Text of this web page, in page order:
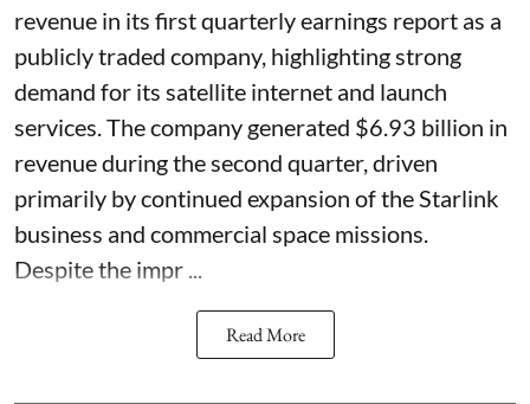
revenue in its first quarterly earnings report as a
publicly traded company, highlighting strong
demand for its satellite internet and launch
services. The company generated $6.93 billion in
revenue during the second quarter, driven
primarily by continued expansion of the Starlink
business and commercial space missions.
Despite the impr ...
Read More